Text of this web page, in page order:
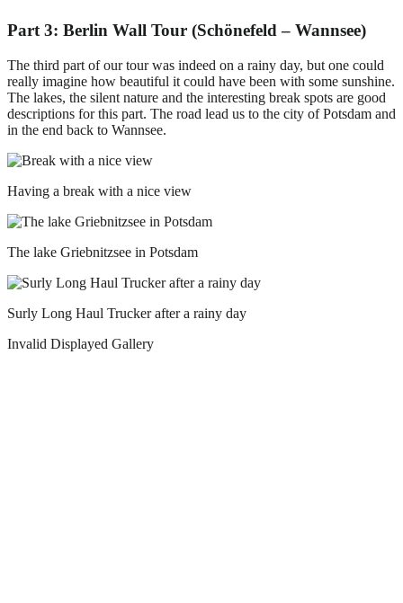
Part 3: Berlin Wall Tour (Schönefeld – Wannsee)
The third part of our tour was indeed on a rainy day, but one could
really imagine how beautiful it could have been with some sunshine.
The lakes, the silent nature and the interesting break spots are good
descriptions for this part. The road lead us to the city of Potsdam and
in the end back to Wannsee.
Having a break with a nice view
The lake Griebnitzsee in Potsdam
Surly Long Haul Trucker after a rainy day
Invalid Displayed Gallery